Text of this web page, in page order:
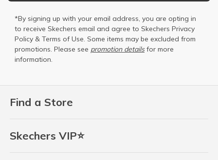
Find a Store
Skechers VIP⭐
*By signing up with your email address, you are opting in
to receive Skechers email and agree to Skechers Privacy
Policy & Terms of Use. Some items may be excluded from
promotions. Please see promotion detailsfor more
information.